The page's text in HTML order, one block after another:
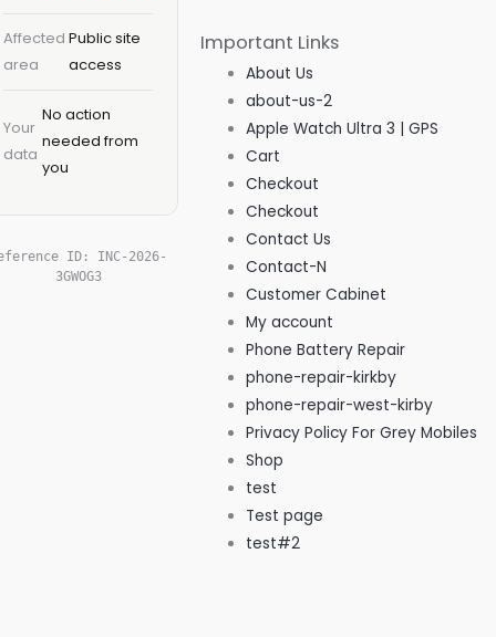
Affected
area
Public site
access
Your
data
No action
needed from
you
ID: INC-2026-
3GWOG3
Important Links
About Us
about-us-2
Apple Watch Ultra 3 | GPS
Cart
Checkout
Checkout
Contact Us
Contact-N
Customer Cabinet
My account
Phone Battery Repair
phone-repair-kirkby
phone-repair-west-kirby
Privacy Policy For Grey Mobiles
Shop
test
Test page
test#2